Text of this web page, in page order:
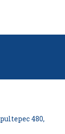
480,